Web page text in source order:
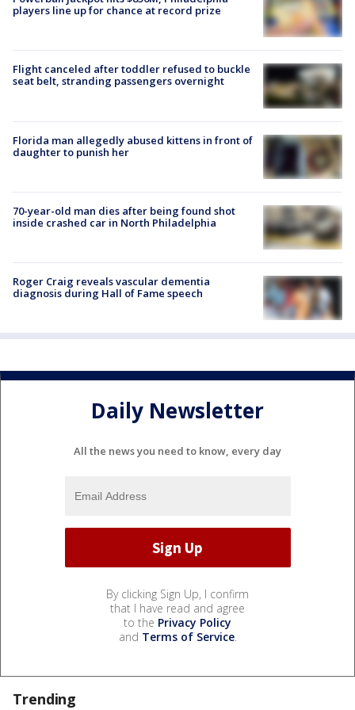
players line up for chance at record prize
Flight canceled after toddler refused to buckle
seat belt, stranding passengers overnight
Florida man allegedly abused kittens in front of
daughter to punish her
70-year-old man dies after being found shot
inside crashed car in North Philadelphia
Roger Craig reveals vascular dementia
diagnosis during Hall of Fame speech
Daily Newsletter
All the news you need to know, every day
By clicking Sign Up, I confirm
that I have read and agree
to the Privacy Policy
and Terms of Service.
Trending